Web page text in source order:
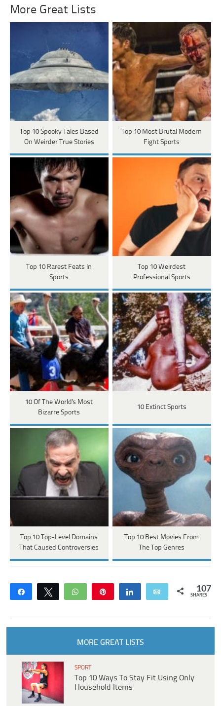
More Great Lists
Top 10 Spooky Tales Based
On Weirder True Stories
Top 10 Most Brutal Modern
Fight Sports
Top 10 Rarest Feats In
Sports
Top 10 Weirdest
Professional Sports
10 Of The World's Most
Bizarre Sports
10 Extinct Sports
Top 10 Top-Level Domains
That Caused Controversies
Top 10 Best Movies From
The Top Genres
Share Tweet WhatsApp Share Email 107
SHARES
MORE GREAT LISTS
SPORT
Top 10 Ways To Stay Fit Using Only
Household Items